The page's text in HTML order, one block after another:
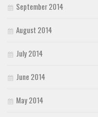
September 2014
August 2014
July 2014
June 2014
May 2014